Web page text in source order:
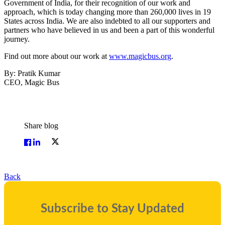
Government of India, for their recognition of our work and
approach, which is today changing more than 260,000 lives in 19
States across India. We are also indebted to all our supporters and
partners who have believed in us and been a part of this wonderful
journey.
Find out more about our work at www.magicbus.org.
By: Pratik Kumar
CEO, Magic Bus
Share blog
Back
Subscribe to Stay Updated